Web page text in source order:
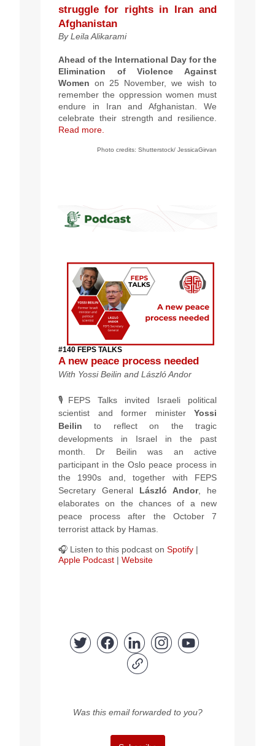
struggle for rights in Iran and
Afghanistan
ByLeila Alikarami
Ahead of the International Day for the
Elimination of Violence Against
Women on 25 November, we wish to
remember the oppression women must
endure in Iran and Afghanistan. We
celebrate their strength and resilience.
Read more.
Photo credits: Shutterstock/ JessicaGirvan
#140 FEPS TALKS
A new peace process needed
With Yossi Beilin and László Andor
🎙️FEPS Talks invited Israeli political
scientist and former minister Yossi
Beilin to reflect on the tragic
developments in Israel in the past
month. Dr Beilin was an active
participant in the Oslo peace process in
the 1990s and, together with FEPS
Secretary General László Andor, he
elaborates on the chances of a new
peace process after the October 7
terrorist attack by Hamas.
🎧 Listen to this podcast on Spotify |
Apple Podcast | Website
Was this email forwarded to you?